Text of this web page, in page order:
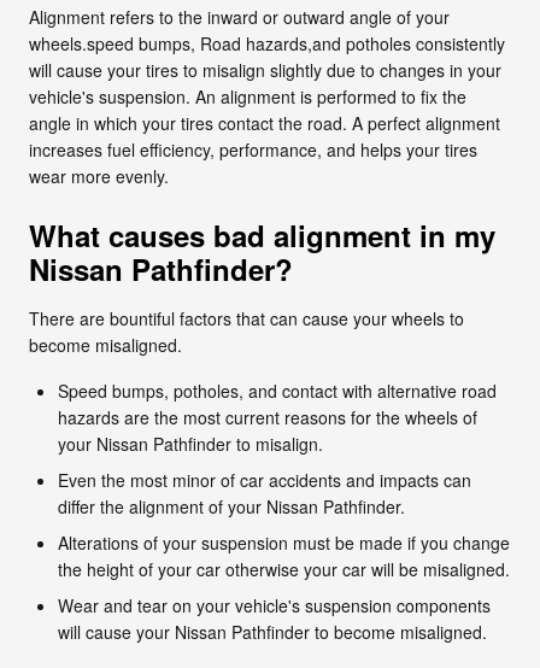
Alignment refers to the inward or outward angle of your
wheels.speed bumps, Road hazards,and potholes consistently
will cause your tires to misalign slightly due to changes in your
vehicle's suspension. An alignment is performed to fix the
angle in which your tires contact the road. A perfect alignment
increases fuel efficiency, performance, and helps your tires
wear more evenly.
What causes bad alignment in my
Nissan Pathfinder?
There are bountiful factors that can cause your wheels to
become misaligned.
Speed bumps, potholes, and contact with alternative road
hazards are the most current reasons for the wheels of
your Nissan Pathfinder to misalign.
Even the most minor of car accidents and impacts can
differ the alignment of your Nissan Pathfinder.
Alterations of your suspension must be made if you change
the height of your car otherwise your car will be misaligned.
Wear and tear on your vehicle's suspension components
will cause your Nissan Pathfinder to become misaligned.